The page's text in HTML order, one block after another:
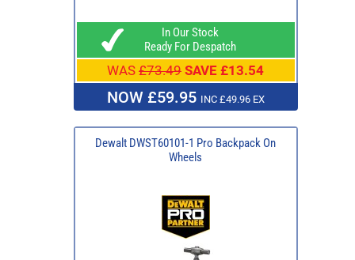
In Our Stock
Ready For Despatch
WAS £73.49 SAVE £13.54
NOW £59.95 INC £49.96 EX
Dewalt DWST60101-1 Pro Backpack On
Wheels